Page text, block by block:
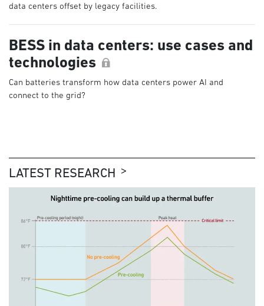
data centers offset by legacy facilities.
BESS in data centers: use cases and
technologies
Can batteries transform how data centers power AI and
connect to the grid?
LATEST RESEARCH